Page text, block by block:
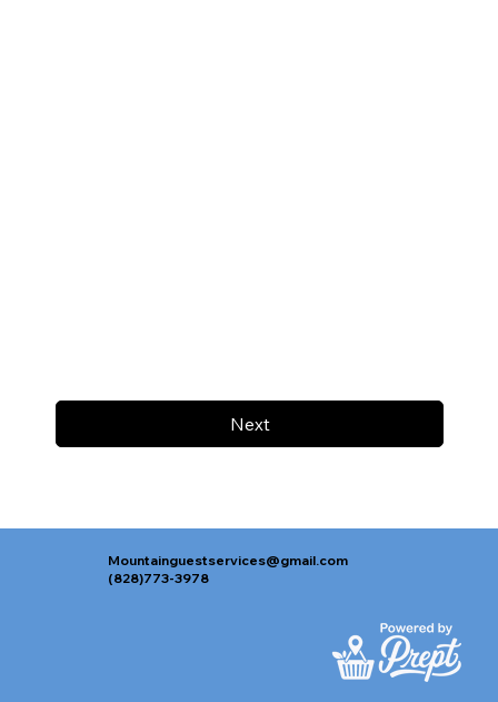
Next
Mountainguestservices@gmail.com
(828)773-3978